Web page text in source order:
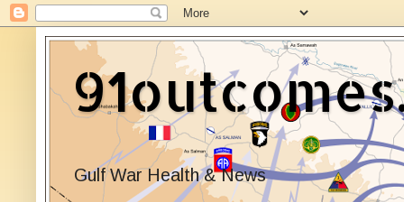
Gulf War Health & News